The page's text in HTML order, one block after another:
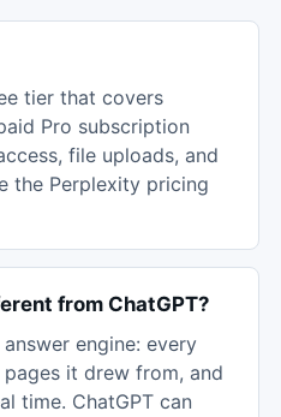
tier that covers
Pro subscription
file uploads, and
the Perplexity pricing
from ChatGPT?
engine: every
it drew from, and
time. ChatGPT can